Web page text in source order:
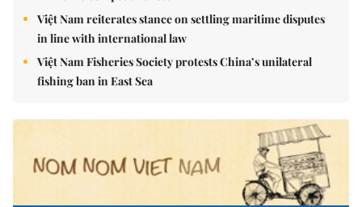
Việt Nam reiterates stance on settling maritime disputes
in line with international law
Việt Nam Fisheries Society protests China’s unilateral
fishing ban in East Sea